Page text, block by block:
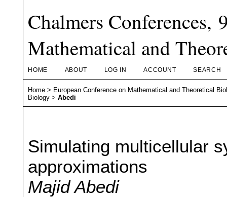
Chalmers Conferences,
Mathematical and
HOME ABOUT LOG IN ACCOUNT SEARCH
Home > European Conference on Mathematical and Theoretical
Biology >Abedi
Simulating multicellular
approximations
Majid Abedi